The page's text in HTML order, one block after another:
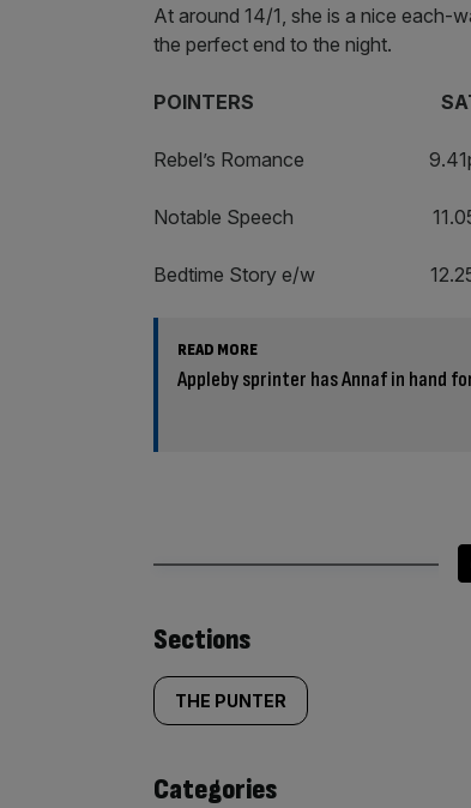
At around 14/1, she is a nice each-
the perfect end to the night.
POINTERS
Rebel’s Romance
Notable Speech
Bedtime Story e/w
READ MORE
Appleby sprinter has Annaf in hand
Similarly
tagged
content:
Sections
THE PUNTER
Categories